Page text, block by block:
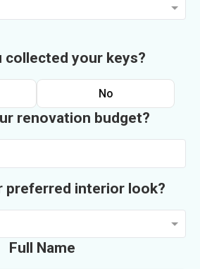
collected your keys?
No
renovation budget?
preferred interior look?
Full Name